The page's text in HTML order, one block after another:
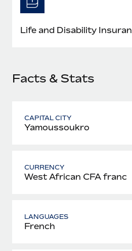
Most teams hear "payroll
six-month project with a dedicated
Learn More
Life and Disability
Facts & Stats
CAPITAL CITY
Yamoussoukro
CURRENCY
West African CFA franc
LANGUAGES
French